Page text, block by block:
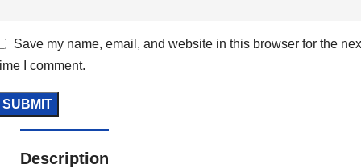
Save my name, email, and website in this browser for the
I comment.
Description